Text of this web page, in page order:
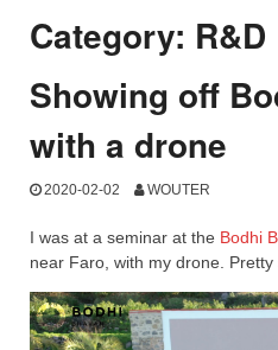
Category: R&D
Showing off
with a drone
2020-02-02 WOUTER
I was at a seminar at the Bodhi
near Faro, with my drone.